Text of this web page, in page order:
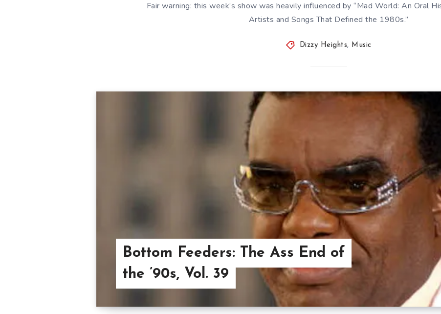
Fair warning: this week’s show was heavily influenced by “Mad World: An Oral
Artists and Songs That Defined the 1980s.”
Dizzy Heights, Music
Bottom Feeders: The Ass End of
the ’90s, Vol. 39